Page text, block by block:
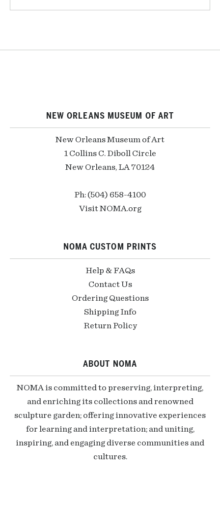
NEW ORLEANS MUSEUM OF ART
New Orleans Museum of Art
1 Collins C. Diboll Circle
New Orleans, LA 70124
Ph: (504) 658-4100
Visit NOMA.org
NOMA CUSTOM PRINTS
Help & FAQs
Contact Us
Ordering Questions
Shipping Info
Return Policy
ABOUT NOMA
NOMA is committed to preserving, interpreting,
and enriching its collections and renowned
sculpture garden; offering innovative experiences
for learning and interpretation; and uniting,
inspiring, and engaging diverse communities and
cultures.